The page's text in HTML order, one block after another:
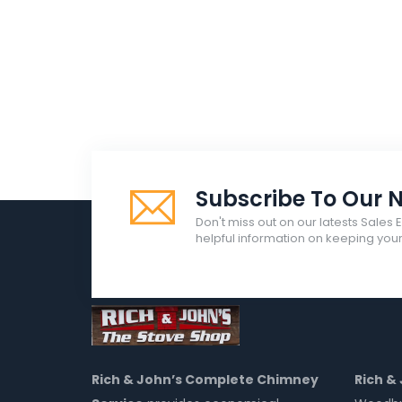
Subscribe To Our
Don't miss out on our latests Sales
helpful information on keeping
Rich & John’s Complete Chimney
Rich